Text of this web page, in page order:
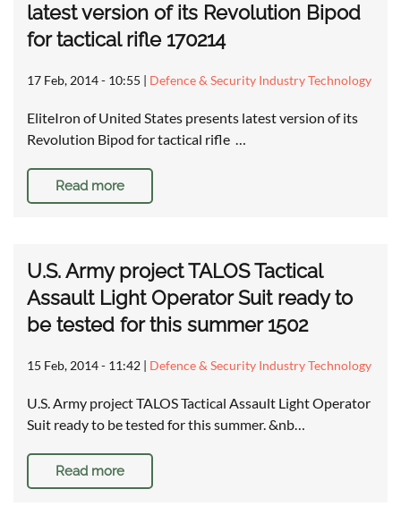
latest version of its Revolution Bipod
for tactical rifle 170214
17 Feb, 2014 - 10:55 | Defence & Security Industry Technology
EliteIron of United States presents latest version of its
Revolution Bipod for tactical rifle …
Read more
U.S. Army project TALOS Tactical
Assault Light Operator Suit ready to
be tested for this summer 1502
15 Feb, 2014 - 11:42 | Defence & Security Industry Technology
U.S. Army project TALOS Tactical Assault Light Operator
Suit ready to be tested for this summer. &nb…
Read more